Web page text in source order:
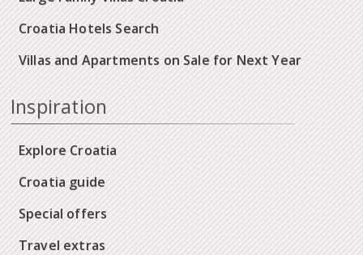
Croatia Hotels Search
Villas and Apartments on Sale for Next Year
Inspiration
Explore Croatia
Croatia guide
Special offers
Travel extras